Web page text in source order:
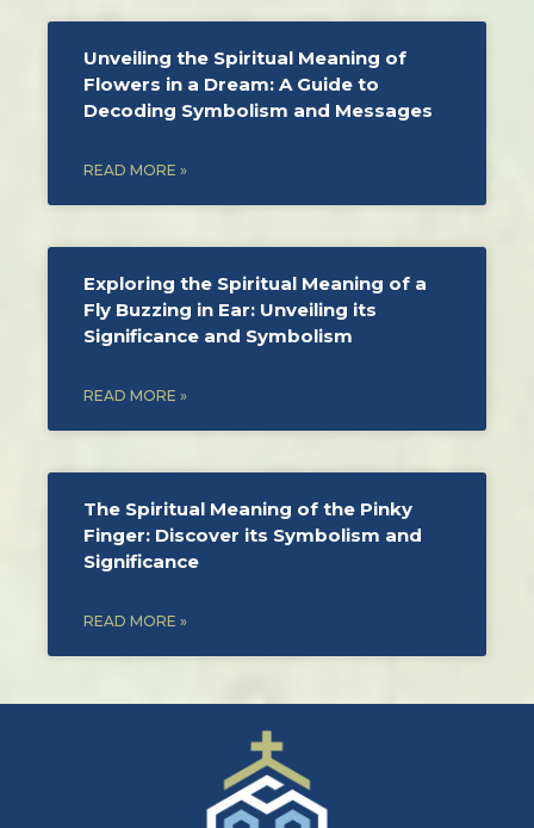
Unveiling the Spiritual Meaning of
Flowers in a Dream: A Guide to
Decoding Symbolism and Messages
READ MORE »
Exploring the Spiritual Meaning of a
Fly Buzzing in Ear: Unveiling its
Significance and Symbolism
READ MORE »
The Spiritual Meaning of the Pinky
Finger: Discover its Symbolism and
Significance
READ MORE »